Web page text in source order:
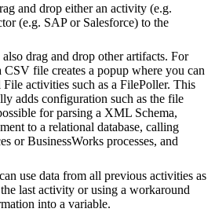
and drop either an activity (e.g.
(e.g. SAP or Salesforce) to the
drag and drop other artifacts. For
CSV file creates a popup where you can
File activities such as a FilePoller. This
adds configuration such as the file
for parsing a XML Schema,
to a relational database, calling
or BusinessWorks processes, and
use data from all previous activities as
last activity or using a workaround
into a variable.